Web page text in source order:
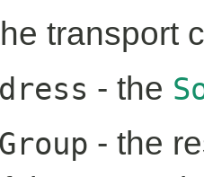
transport
- the
- the